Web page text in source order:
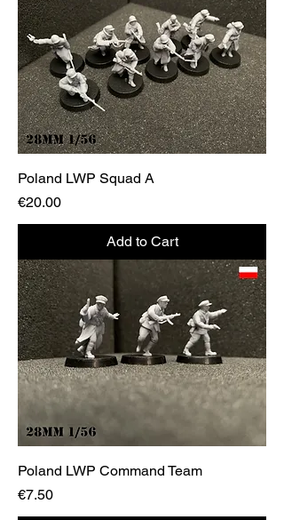
Poland LWP Squad A
Price
€20.00
Add to Cart
Poland LWP Command Team
Price
€7.50